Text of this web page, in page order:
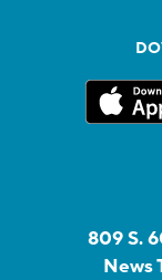
809 S.
News